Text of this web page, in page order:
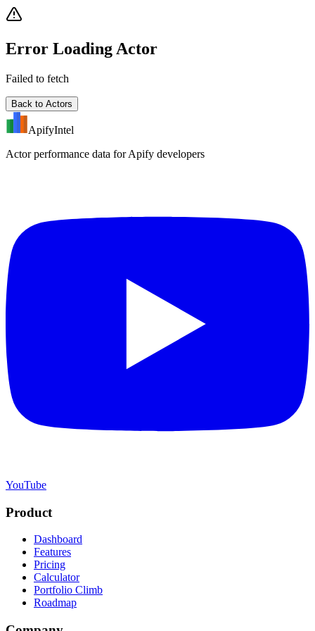
Error Loading Actor
Failed to fetch
Back to Actors
ApifyIntel
Actor performance data for Apify developers
YouTube
Product
Dashboard
Features
Pricing
Calculator
Portfolio Climb
Roadmap